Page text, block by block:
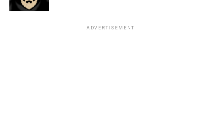
ADVERTISEMENT